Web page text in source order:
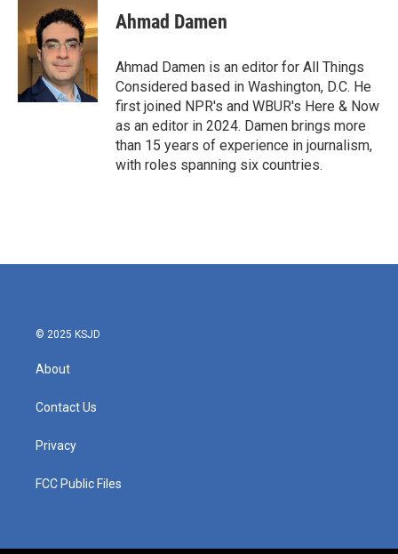
Ahmad Damen
Ahmad Damen is an editor for All Things
Considered based in Washington, D.C. He
first joined NPR's and WBUR's Here & Now
as an editor in 2024. Damen brings more
than 15 years of experience in journalism,
with roles spanning six countries.
© 2025 KSJD
About
Contact Us
Privacy
FCC Public Files